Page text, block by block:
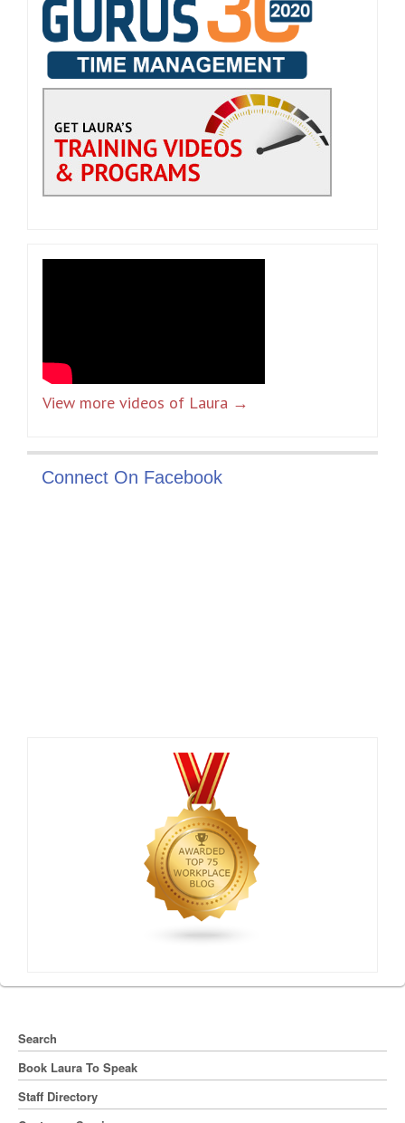
View more videos of Laura →
Connect On Facebook
Search
Book Laura To Speak
Staff Directory